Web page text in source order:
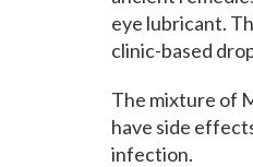
eye lubricant.
clinic-based
The mixture of
have side
infection.